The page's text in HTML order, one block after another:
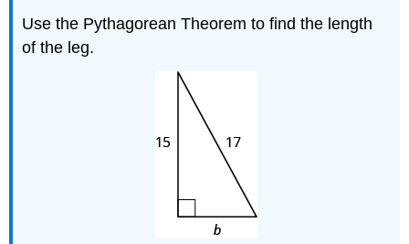
Use the Pythagorean Theorem to find the length
of the leg.